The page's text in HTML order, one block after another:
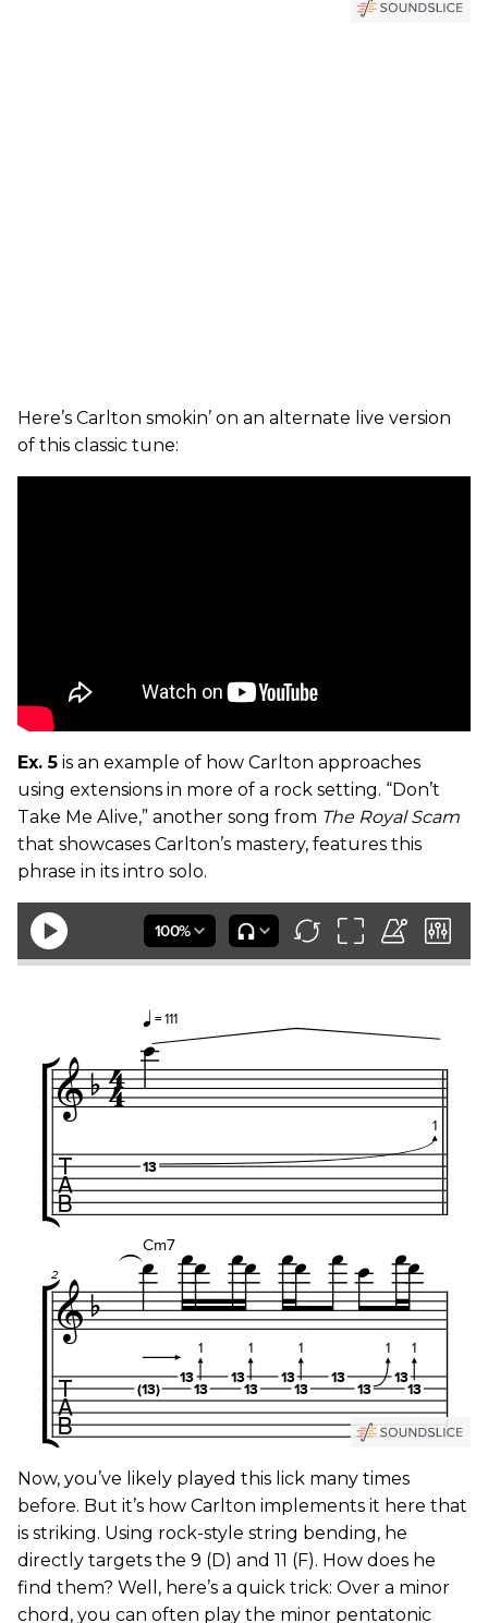
Here’s Carlton smokin’ on an alternate live version
of this classic tune:
Ex. 5 is an example of how Carlton approaches
using extensions in more of a rock setting. “Don’t
Take Me Alive,” another song from The Royal Scam
that showcases Carlton’s mastery, features this
phrase in its intro solo.
Now, you’ve likely played this lick many times
before. But it’s how Carlton implements it here that
is striking. Using rock-style string bending, he
directly targets the 9 (D) and 11 (F). How does he
find them? Well, here’s a quick trick: Over a minor
chord, you can often play the minor pentatonic